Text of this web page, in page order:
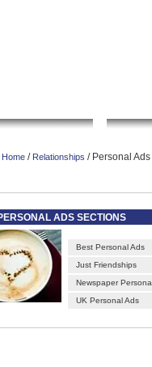
Home / Relationships / Personal Ads
ADS SECTIONS
Best Personal Ads
Just Friendships
Newspaper
UK Personal Ads